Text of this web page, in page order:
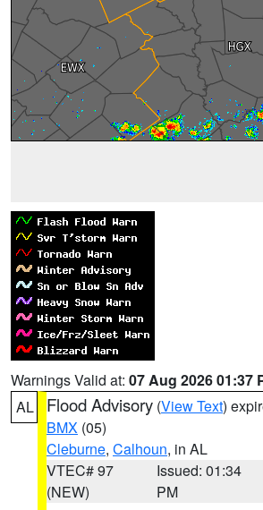
Warnings Valid at: 07 Aug 2026 01:37
AL
Flood Advisory (View Text)
BMX (05)
Cleburne, Calhoun, in AL
VTEC# 97
(NEW)
Issued: 01:34
PM